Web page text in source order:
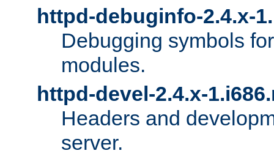
httpd-debuginfo-2.4.x-
Debugging symbols
modules.
httpd-devel-2.4.x-
Headers and
server.